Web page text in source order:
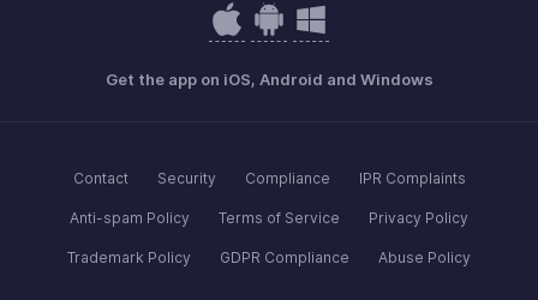
Get the app on iOS, Android and Windows
Contact Security Compliance IPR Complaints
Anti-spam Policy Terms of Service Privacy Policy
Trademark Policy GDPR Compliance Abuse Policy